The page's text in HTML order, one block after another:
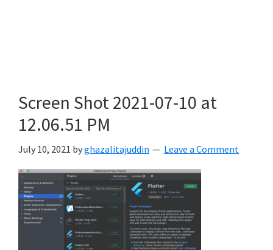
Screen Shot 2021-07-10 at
12.06.51 PM
July 10, 2021 byghazalitajuddin Leave a Comment